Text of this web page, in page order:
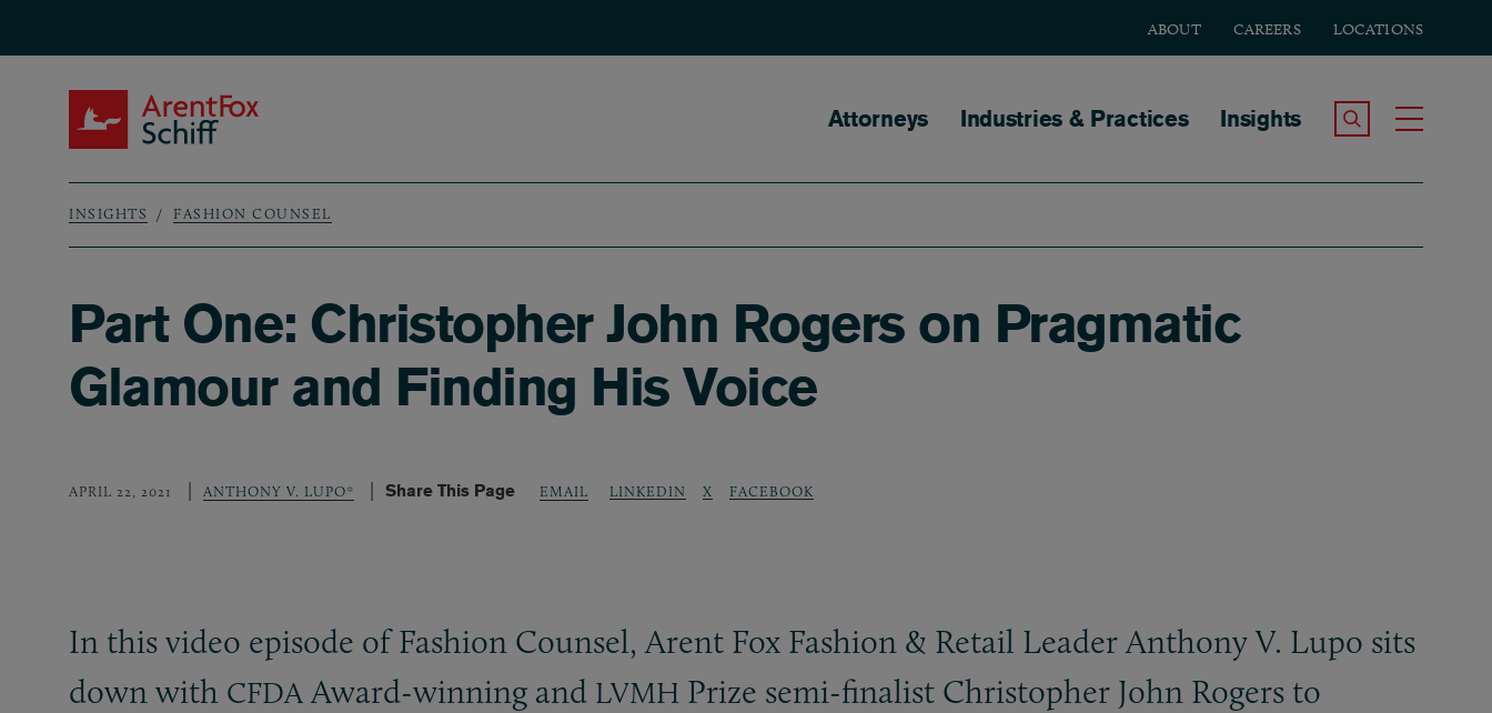
ABOUT CAREERS LOCATIONS
Main navigation
Attorneys Industries & Practices Insights Search the Site
Breadcrumb
INSIGHTS FASHION COUNSEL
Part One: Christopher John Rogers on Pragmatic
Glamour and Finding His Voice
APRIL 22, 2021 ANTHONY V. LUPO* Share This Page EMAIL LINKEDIN X FACEBOOK
In this video episode of Fashion Counsel, Arent Fox Fashion & Retail Leader Anthony V. Lupo sits
down with CFDAAward-winning and LVMH Prize semi-finalist Christopher John Rogers to